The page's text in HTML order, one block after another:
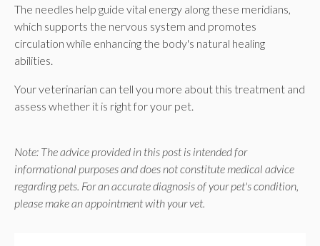
The needles help guide vital energy along these meridians,
which supports the nervous system and promotes
circulation while enhancing the body's natural healing
abilities.
Your veterinarian can tell you more about this treatment and
assess whether it is right for your pet.
Note: The advice provided in this post is intended for
informational purposes and does not constitute medical advice
regarding pets. For an accurate diagnosis of your pet's condition,
please make an appointment with your vet.